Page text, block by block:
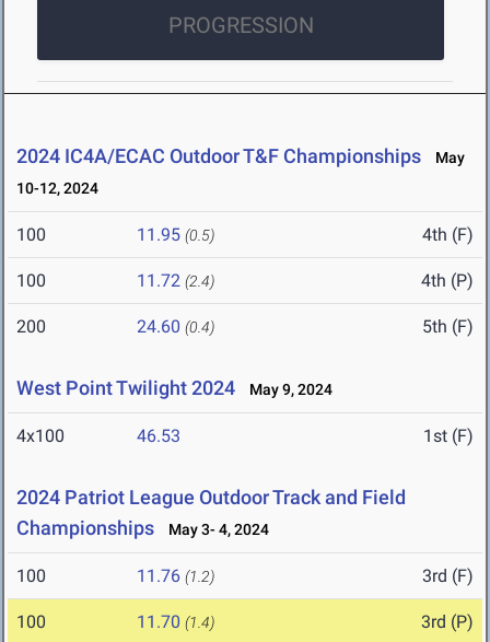
PROGRESSION
2024 IC4A/ECAC Outdoor T&F Championships
May
10-12, 2024
100 11.95 (0.5) 4th (F)
100 11.72 (2.4) 4th (P)
200 24.60 (0.4) 5th (F)
West Point Twilight 2024 May 9, 2024
4x100 46.53 1st (F)
2024 Patriot League Outdoor Track and Field
Championships
May 3- 4, 2024
100 11.76 (1.2) 3rd (F)
100 11.70 (1.4) 3rd (P)